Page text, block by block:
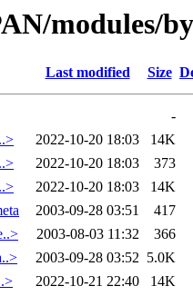
modules/
Last modified Size
-
2022-10-20 18:03
14K
2022-10-20 18:03
373
2022-10-20 18:03
14K
2003-09-28 03:51
417
2003-08-03 11:32
366
2003-09-28 03:52 5.0K
2022-10-21 22:40
14K